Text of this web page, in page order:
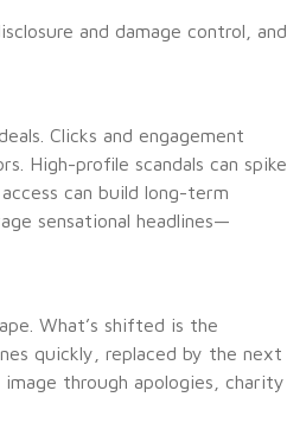
and damage control, and
Clicks and engagement
High-profile scandals can spike
can build long-term
sensational headlines—
What’s shifted is the
quickly, replaced by the next
through apologies, charity